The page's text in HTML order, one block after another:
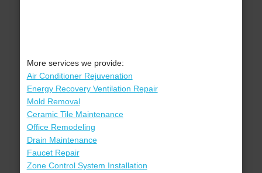
More services we provide:
Air Conditioner Rejuvenation
Energy Recovery Ventilation Repair
Mold Removal
Ceramic Tile Maintenance
Office Remodeling
Drain Maintenance
Faucet Repair
Zone Control System Installation